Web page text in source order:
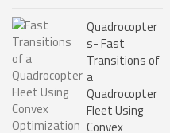
PARALLEL
WHEELED ROBOTS
SINGLE
MOBILE
Quadrocopter
s- Fast
Transitions of
a
Quadrocopter
Fleet Using
Convex